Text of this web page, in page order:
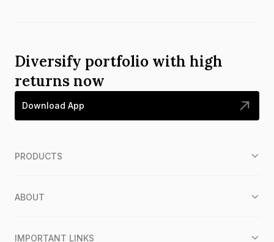
Diversify portfolio with high
returns now
Download App
PRODUCTS
ABOUT
IMPORTANT LINKS